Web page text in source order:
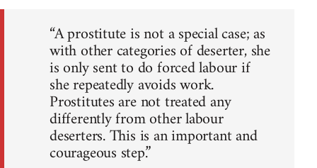
“A prostitute is not a special case; as
with other categories of deserter, she
is only sent to do forced labour if
she repeatedly avoids work.
Prostitutes are not treated any
differently from other labour
deserters. This is an important and
courageous step.”